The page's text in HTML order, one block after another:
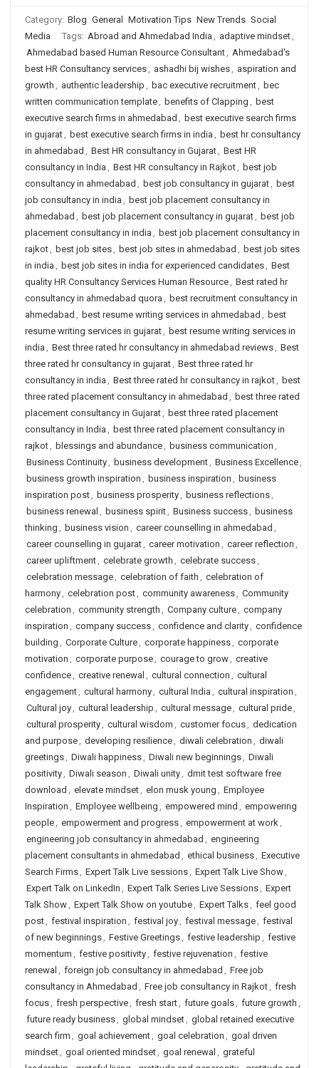
Category: Blog General Motivation Tips New Trends Social
Media
Tags: Abroad and Ahmedabad India , adaptive mindset,
Ahmedabad based Human Resource Consultant, Ahmedabad's
best HR Consultancy services, ashadhi bij wishes, aspiration and
growth , authentic leadership , bac executive recruitment, bec
written communication template, benefits of Clapping , best
executive search firms in ahmedabad , best executive search firms
in gujarat, best executive search firms in india , best hr consultancy
in ahmedabad , Best HR consultancy in Gujarat, Best HR
consultancy in India , Best HR consultancy in Rajkot, best job
consultancy in ahmedabad , best job consultancy in gujarat, best
job consultancy in india , best job placement consultancy in
ahmedabad , best job placement consultancy in gujarat, best job
placement consultancy in india , best job placement consultancy in
rajkot, best job sites, best job sites in ahmedabad , best job sites
in india , best job sites in india for experienced candidates, Best
quality HR Consultancy Services Human Resource, Best rated hr
consultancy in ahmedabad quora , best recruitment consultancy in
ahmedabad , best resume writing services in ahmedabad , best
resume writing services in gujarat, best resume writing services in
india , Best three rated hr consultancy in ahmedabad reviews, Best
three rated hr consultancy in gujarat, Best three rated hr
consultancy in india , Best three rated hr consultancy in rajkot, best
three rated placement consultancy in ahmedabad , best three rated
placement consultancy in Gujarat, best three rated placement
consultancy in India , best three rated placement consultancy in
rajkot, blessings and abundance, business communication ,
Business Continuity, business development, Business Excellence,
business growth inspiration , business inspiration , business
inspiration post, business prosperity, business reflections,
business renewal , business spirit, Business success, business
thinking , business vision , career counselling in ahmedabad ,
career counselling in gujarat, career motivation , career reflection ,
career upliftment, celebrate growth , celebrate success,
celebration message, celebration of faith , celebration of
harmony, celebration post, community awareness, Community
celebration , community strength , Company culture, company
inspiration , company success, confidence and clarity, confidence
building , Corporate Culture, corporate happiness, corporate
motivation , corporate purpose, courage to grow, creative
confidence, creative renewal , cultural connection , cultural
engagement, cultural harmony, cultural India , cultural inspiration ,
Cultural joy, cultural leadership , cultural message, cultural pride,
cultural prosperity, cultural wisdom , customer focus, dedication
and purpose, developing resilience, diwali celebration , diwali
greetings, Diwali happiness, Diwali new beginnings, Diwali
positivity, Diwali season , Diwali unity, dmit test software free
download , elevate mindset, elon musk young , Employee
Inspiration , Employee wellbeing , empowered mind , empowering
people, empowerment and progress, empowerment at work,
engineering job consultancy in ahmedabad , engineering
placement consultants in ahmedabad , ethical business, Executive
Search Firms, Expert Talk Live sessions, Expert Talk Live Show,
Expert Talk on LinkedIn , Expert Talk Series Live Sessions, Expert
Talk Show, Expert Talk Show on youtube, Expert Talks, feel good
post, festival inspiration , festival joy, festival message, festival
of new beginnings, Festive Greetings, festive leadership , festive
momentum , festive positivity, festive rejuvenation , festive
renewal , foreign job consultancy in ahmedabad , Free job
consultancy in Ahmedabad , Free job consultancy in Rajkot, fresh
focus, fresh perspective, fresh start, future goals, future growth ,
future ready business, global mindset, global retained executive
search firm , goal achievement, goal celebration , goal driven
mindset, goal oriented mindset, goal renewal , grateful